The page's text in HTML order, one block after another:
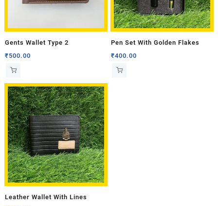
Gents Wallet Type 2
₹500.00
Pen Set With Golden Flakes
₹400.00
Leather Wallet With Lines